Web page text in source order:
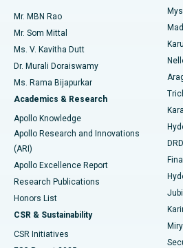
Find Psychologist
Find General Surgeon
Best Hospital in Unit-15, Bhubaneswar
Best Hospital in Seepat Road,
Best Hospital in Ellisbridge,
Best Hospital in New Delhi
Best Hospital in DRDO, Hyderabad
Best Hospital in G S Road, Guwahati
Best Hospital in Hyderguda,
Best Hospital in Vijay Nagar, Indore
Best Hospital in Suryaraopeta Main
Uterine Artery Embolization
Ovarian Cystectomy
Breast Cancer Surgery
Brachytherapy
Colonoscopy
Polypectomy
Deep Brain Stimulation
Peritoneal Dialysis
Kidney Biopsy
Mr. MBN Rao
Mr. Som Mittal
Ms. V. Kavitha Dutt
Dr. Murali Doraiswamy
Ms. Rama Bijapurkar
Academics & Research
Apollo Knowledge
Apollo Research and Innovations
(ARI)
Apollo Excellence Report
Research Publications
Honors List
CSR & Sustainability
CSR Initiatives